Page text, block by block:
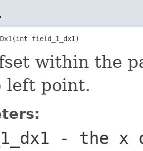
field_1_dx1)
within the
left point.
- the x